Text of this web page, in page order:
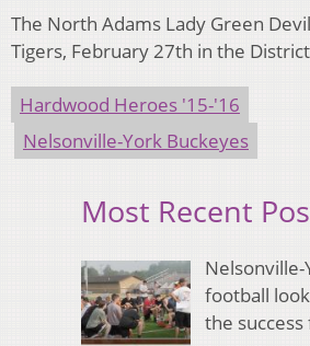
The North Adams Lady Green
Tigers, February 27th in the
Hardwood Heroes '15-'16
Nelsonville-York Buckeyes
Most Recent
Nelsonville-
football
the